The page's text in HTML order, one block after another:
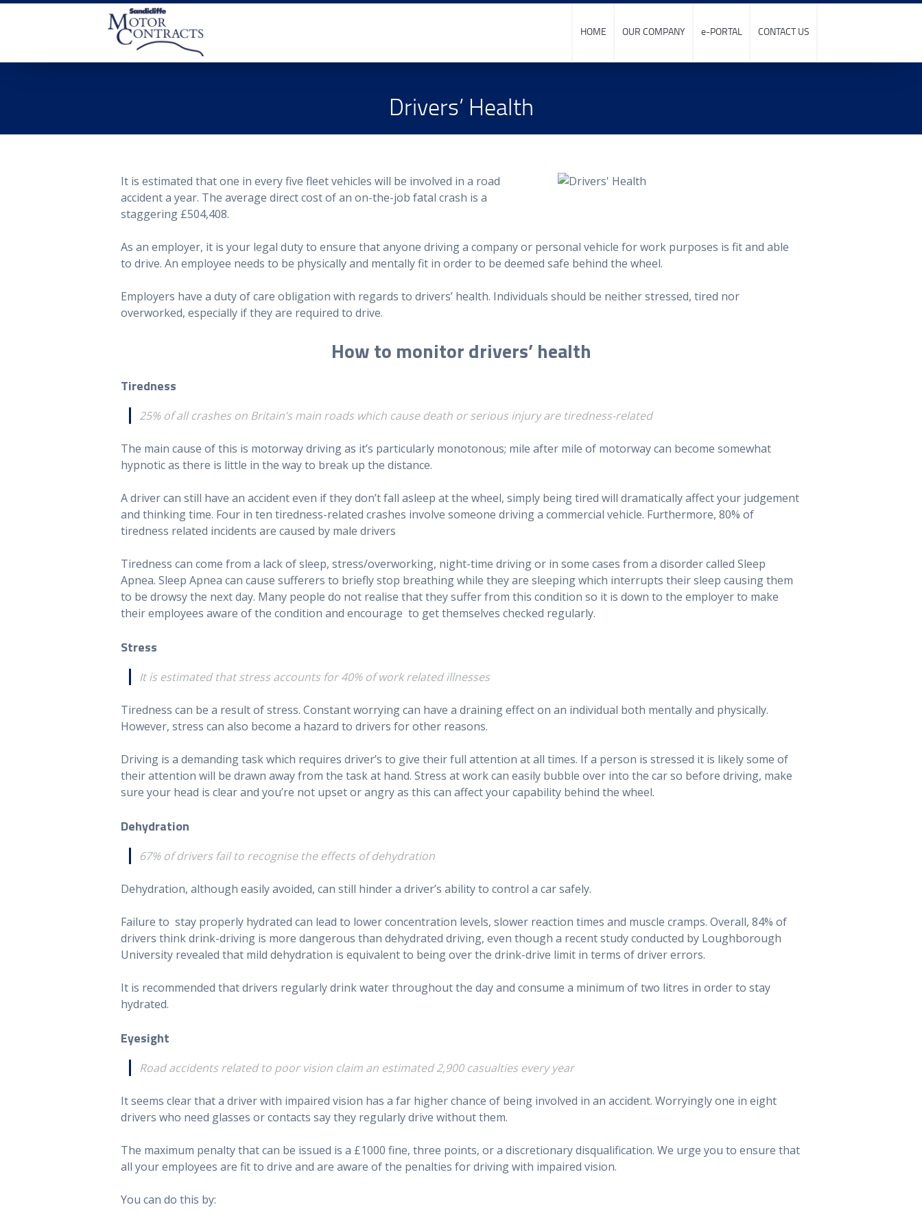
HOME OUR COMPANY e-PORTAL CONTACT US
Drivers’ Health
It is estimated that one in every five fleet vehicles will be involved in a road
accident a year. The average direct cost of an on-the-job fatal crash is a
staggering £504,408.
As an employer, it is your legal duty to ensure that anyone driving a company or personal vehicle for work purposes is fit and able
to drive. An employee needs to be physically and mentally fit in order to be deemed safe behind the wheel.
Employers have a duty of care obligation with regards to drivers’ health. Individuals should be neither stressed, tired nor
overworked, especially if they are required to drive.
How to monitor drivers’ health
Tiredness
25% of all crashes on Britain’s main roads which cause death or serious injury are tiredness-related
The main cause of this is motorway driving as it’s particularly monotonous; mile after mile of motorway can become somewhat
hypnotic as there is little in the way to break up the distance.
A driver can still have an accident even if they don’t fall asleep at the wheel, simply being tired will dramatically affect your judgement
and thinking time. Four in ten tiredness-related crashes involve someone driving a commercial vehicle. Furthermore, 80% of
tiredness related incidents are caused by male drivers
Tiredness can come from a lack of sleep, stress/overworking, night-time driving or in some cases from a disorder called Sleep
Apnea. Sleep Apnea can cause sufferers to briefly stop breathing while they are sleeping which interrupts their sleep causing them
to be drowsy the next day. Many people do not realise that they suffer from this condition so it is down to the employer to make
their employees aware of the condition and encourage to get themselves checked regularly.
Stress
It is estimated that stress accounts for 40% of work related illnesses
Tiredness can be a result of stress. Constant worrying can have a draining effect on an individual both mentally and physically.
However, stress can also become a hazard to drivers for other reasons.
Driving is a demanding task which requires driver’s to give their full attention at all times. If a person is stressed it is likely some of
their attention will be drawn away from the task at hand. Stress at work can easily bubble over into the car so before driving, make
sure your head is clear and you’re not upset or angry as this can affect your capability behind the wheel.
Dehydration
67% of drivers fail to recognise the effects of dehydration
Dehydration, although easily avoided, can still hinder a driver’s ability to control a car safely.
Failure to stay properly hydrated can lead to lower concentration levels, slower reaction times and muscle cramps. Overall, 84% of
drivers think drink-driving is more dangerous than dehydrated driving, even though a recent study conducted by Loughborough
University revealed that mild dehydration is equivalent to being over the drink-drive limit in terms of driver errors.
It is recommended that drivers regularly drink water throughout the day and consume a minimum of two litres in order to stay
hydrated.
Eyesight
Road accidents related to poor vision claim an estimated 2,900 casualties every year
It seems clear that a driver with impaired vision has a far higher chance of being involved in an accident. Worryingly one in eight
drivers who need glasses or contacts say they regularly drive without them.
The maximum penalty that can be issued is a £1000 fine, three points, or a discretionary disqualification. We urge you to ensure that
all your employees are fit to drive and are aware of the penalties for driving with impaired vision.
You can do this by: